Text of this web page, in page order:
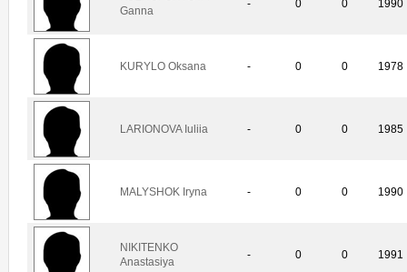
Ganna
- 0 0 1990
KURYLO Oksana - 0 0 1978
LARIONOVA Iuliia - 0 0 1985
MALYSHOK Iryna - 0 0 1990
NIKITENKO
Anastasiya
- 0 0 1991